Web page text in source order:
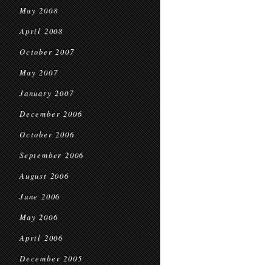
May 2008
April 2008
October 2007
May 2007
January 2007
December 2006
October 2006
September 2006
August 2006
June 2006
May 2006
April 2006
December 2005